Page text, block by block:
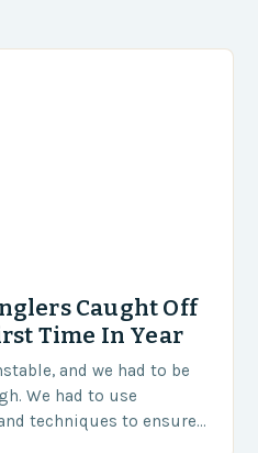
Caught Off
Time In Year
and we had to be
We had to use
techniques to ensure